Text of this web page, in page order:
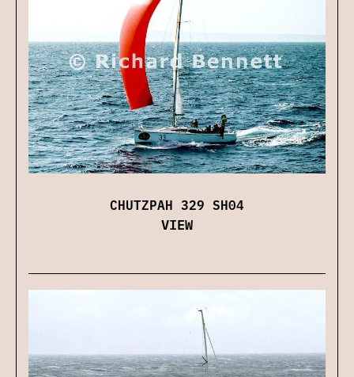
CHUTZPAH 329 SH04
VIEW